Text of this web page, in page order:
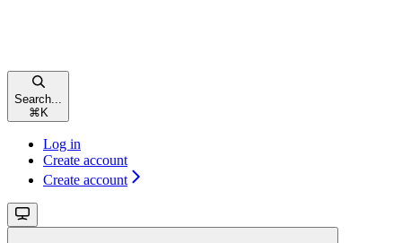
Search...
⌘K
Log in
Create account
Create account